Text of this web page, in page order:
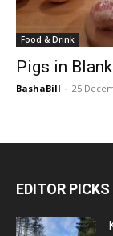
Food & Drink
Pigs in
BashaBill - 25
EDITOR PICKS